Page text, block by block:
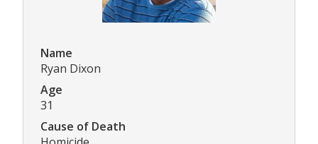
Name
Ryan Dixon
Age
31
Cause of Death